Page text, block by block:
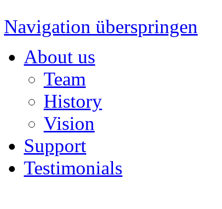
Navigation überspringen
About us
Team
History
Vision
Support
Testimonials